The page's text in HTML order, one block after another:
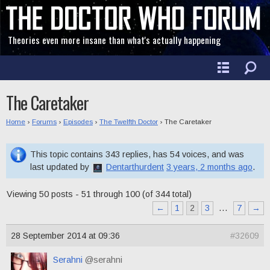
Theories even more insane than what's actually happening
The Caretaker
Home › Forums › Episodes › The Twelfth Doctor › The Caretaker
This topic contains 343 replies, has 54 voices, and was
last updated by
Dentarthurdent 3 years, 2 months ago.
Viewing 50 posts - 51 through 100 (of 344 total)
←
1 2 3 … 7 →
28 September 2014 at 09:36 #32609
Serahni @serahni